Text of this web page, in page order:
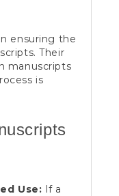
ensuring the
Their
manuscripts
is
Use: If a